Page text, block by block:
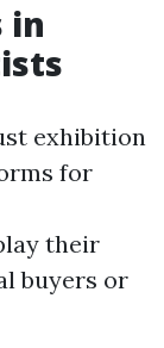
in
exhibition
for
their
buyers or